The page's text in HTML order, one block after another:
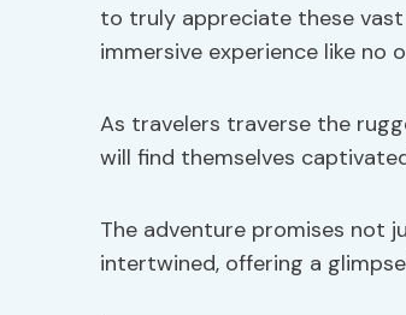
to truly appreciate these
immersive experience like no
As travelers traverse the
will find themselves
The adventure promises not
intertwined, offering a